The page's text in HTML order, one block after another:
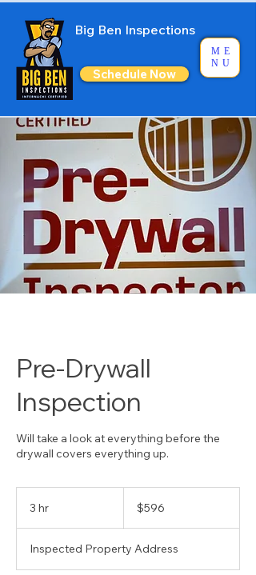
Big Ben Inspections
Schedule Now
ME
NU
Pre-Drywall
Inspection
Will take a look at everything before the
drywall covers everything up.
3 hr
dollars$596
Inspected Property Address